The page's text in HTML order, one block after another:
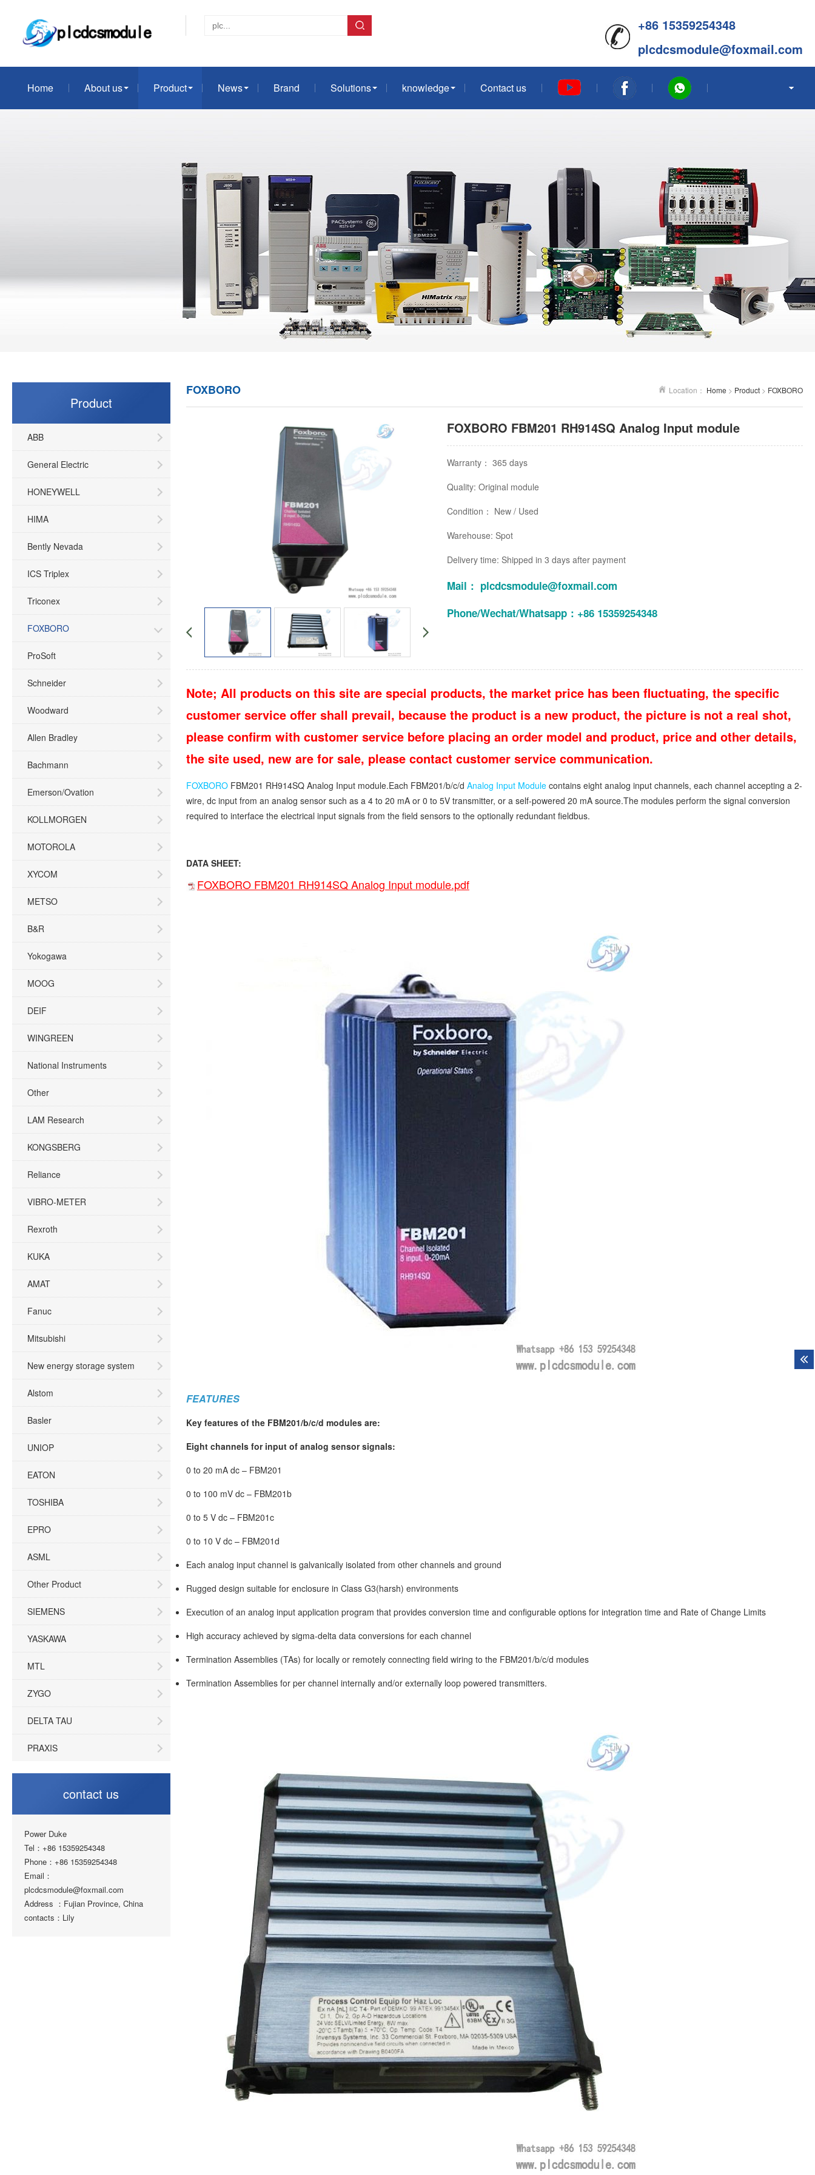
+86 15359254348
plcdcsmodule@foxmail.com
Home About us Product News Brand Solutions knowledge Contact us
Product
ABB
General Electric
HONEYWELL
HIMA
Bently Nevada
ICS Triplex
Triconex
FOXBORO
ProSoft
Schneider
Woodward
Allen Bradley
Bachmann
Emerson/Ovation
KOLLMORGEN
MOTOROLA
XYCOM
METSO
B&R
Yokogawa
MOOG
DEIF
WINGREEN
National Instruments
Other
LAM Research
KONGSBERG
Reliance
VIBRO-METER
Rexroth
KUKA
AMAT
Fanuc
Mitsubishi
New energy storage system
Alstom
Basler
UNIOP
EATON
TOSHIBA
EPRO
ASML
Other Product
SIEMENS
YASKAWA
MTL
ZYGO
DELTA TAU
PRAXIS
contact us
Power Duke
Tel：+86 15359254348
Phone：+86 15359254348
Email：
plcdcsmodule@foxmail.com
Address ：Fujian Province, China
contacts：Lily
Location： Home > Product > FOXBORO
FOXBORO
FOXBORO FBM201 RH914SQ Analog Input module
Warranty： 365 days
Quality: Original module
Condition： New / Used
Warehouse: Spot
Delivery time: Shipped in 3 days after payment
Mail： plcdcsmodule@foxmail.com
Phone/Wechat/Whatsapp：+86 15359254348
Note; All products on this site are special products, the market price has been fluctuating, the specific
customer service offer shall prevail, because the product is a new product, the picture is not a real shot,
please confirm with customer service before placing an order model and product, price and other details,
the site used, new are for sale, please contact customer service communication.
FOXBOROFBM201 RH914SQ Analog Input module.Each FBM201/b/c/d Analog Input Modulecontains eight analog input channels, each channel accepting a 2-
wire, dc input from an analog sensor such as a 4 to 20 mA or 0 to 5V transmitter, or a self-powered 20 mA source.The modules perform the signal conversion
required to interface the electrical input signals from the field sensors to the optionally redundant fieldbus.
DATA SHEET:
FOXBORO FBM201 RH914SQ Analog Input module.pdf
FEATURES
Key features of the FBM201/b/c/d modules are:
Eight channels for input of analog sensor signals:
0 to 20 mA dc – FBM201
0 to 100 mV dc – FBM201b
0 to 5 V dc – FBM201c
0 to 10 V dc – FBM201d
Each analog input channel is galvanically isolated from other channels and ground
Rugged design suitable for enclosure in Class G3(harsh) environments
Execution of an analog input application program that provides conversion time and configurable options for integration time and Rate of Change Limits
High accuracy achieved by sigma-delta data conversions for each channel
Termination Assemblies (TAs) for locally or remotely connecting field wiring to the FBM201/b/c/d modules
Termination Assemblies for per channel internally and/or externally loop powered transmitters.